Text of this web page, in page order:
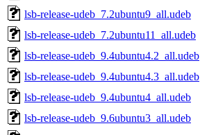
lsb-release-udeb_7.2ubuntu9_all.udeb
lsb-release-udeb_7.2ubuntu11_all.udeb
lsb-release-udeb_9.4ubuntu4.2_all.udeb
lsb-release-udeb_9.4ubuntu4.3_all.udeb
lsb-release-udeb_9.4ubuntu4_all.udeb
lsb-release-udeb_9.6ubuntu3_all.udeb